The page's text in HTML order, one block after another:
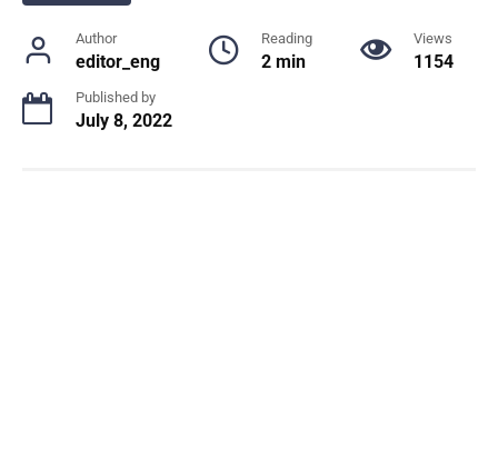
Author
editor_eng
Reading
2 min
Views
1154
Published by
July 8, 2022